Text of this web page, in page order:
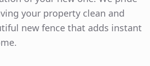
your property clean and
new fence that adds instant